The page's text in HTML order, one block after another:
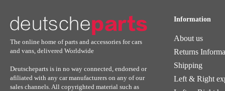
The online home of parts and accessories for cars
and vans, delivered Worldwide
Deutscheparts is in no way connected, endorsed or
afiliated with any car manufacturers on any of our
sales channels. All copyrighted material such as
Information
About us
Returns
Shipping
Left & Right